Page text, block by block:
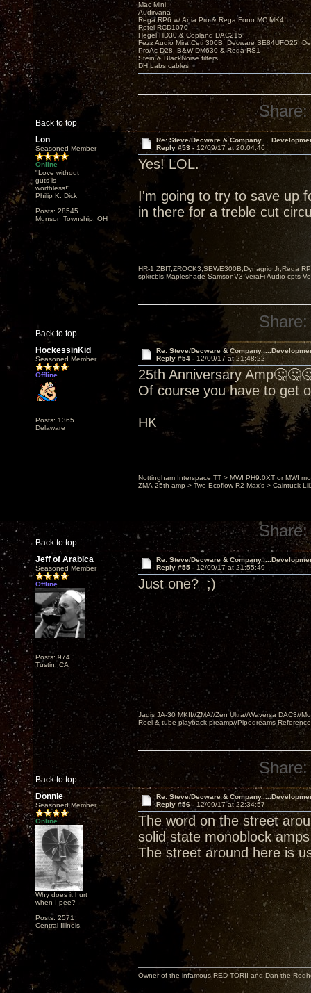
Back to top
Mac Mini
Audirvana
Rega RP6 w/ Ania Pro & Rega Fono MC MK4
Rotel RCD1070
Hegel HD30 & Copland DAC215
Fezz Audio Mira Ceti 300B, Decware SE84UFO25,
ProAc D28, B&W DM630 & Rega RS1
Stein & BlackNoise filters
DH Labs cables
Share:
Lon
Seasoned Member
Online
"Love without
guts is
worthless!"
Philip K. Dick
Posts: 28545
Munson Township, OH
Re: Steve/Decware &
Reply #53 - 12/09/17 at 20:04:46
Yes! LOL.
I'm going to try to save up
in there for a treble cut
Back to top
HR-1,ZBIT,ZROCK3,SEWE300B,Dynagrid Jr;Rega
spkrcbls;Mapleshade SamsonV3;VeraFi Audio cpts
Share:
HockessinKid
Seasoned Member
Offline
Posts: 1365
Delaware
Re: Steve/Decware &
Reply #54 - 12/09/17 at 21:48:22
25th Anniversary
Of course you have to get
HK
Back to top
Nottingham Interspace TT > MWI PH9.0XT or MWI
ZMA-25th amp > Two Ecoflow R2 Max's > Caintuck
Share:
Jeff of Arabica
Seasoned Member
Offline
Posts: 974
Tustin, CA
Re: Steve/Decware &
Reply #55 - 12/09/17 at 21:55:49
Just one? ;)
Back to top
Jadis JA-30 MKII//ZMA//Zen Ultra//Waversa DAC3//
Reel & tube playback preamp//Pipedreams
Share:
Donnie
Seasoned Member
Online
Why does it hurt
when I pee?
Posts: 2571
Central Illinois.
Re: Steve/Decware &
Reply #56 - 12/09/17 at 22:34:57
The word on the street
solid state monoblock
The street around here is
Owner of the infamous RED TORII and Dan the